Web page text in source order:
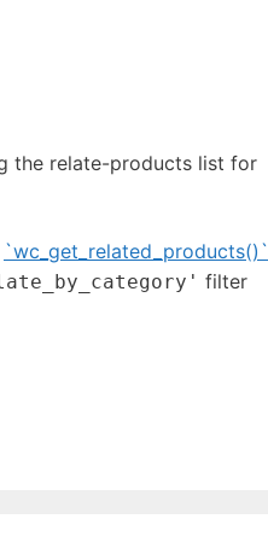
the relate-products list for
`wc_get_related_products()`
filter